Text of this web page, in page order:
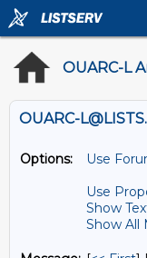
OUARC-L
OUARC-
Options:
Use
Use
Show
Show All